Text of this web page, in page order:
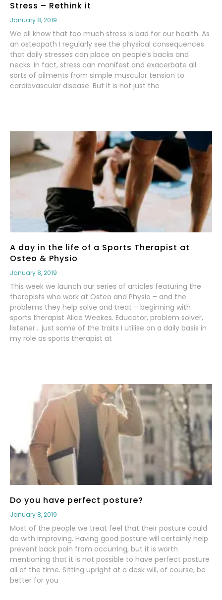
Stress – Rethink it
January 8, 2019
We all know that too much stress is bad for our health. As
an osteopath I regularly see the physical consequences
that daily stresses can place on people’s backs and
necks. In fact, stress can manifest and exacerbate all
sorts of ailments from simple muscular tension to
cardiovascular disease. But it is not just the
A day in the life of a Sports Therapist at
Osteo & Physio
January 8, 2019
This week we launch our series of articles featuring the
therapists who work at Osteo and Physio – and the
problems they help solve and treat – beginning with
sports therapist Alice Weekes. Educator, problem solver,
listener… just some of the traits I utilise on a daily basis in
my role as sports therapist at
Do you have perfect posture?
January 8, 2019
Most of the people we treat feel that their posture could
do with improving. Having good posture will certainly help
prevent back pain from occurring, but it is worth
mentioning that it is not possible to have perfect posture
all of the time. Sitting upright at a desk will, of course, be
better for you